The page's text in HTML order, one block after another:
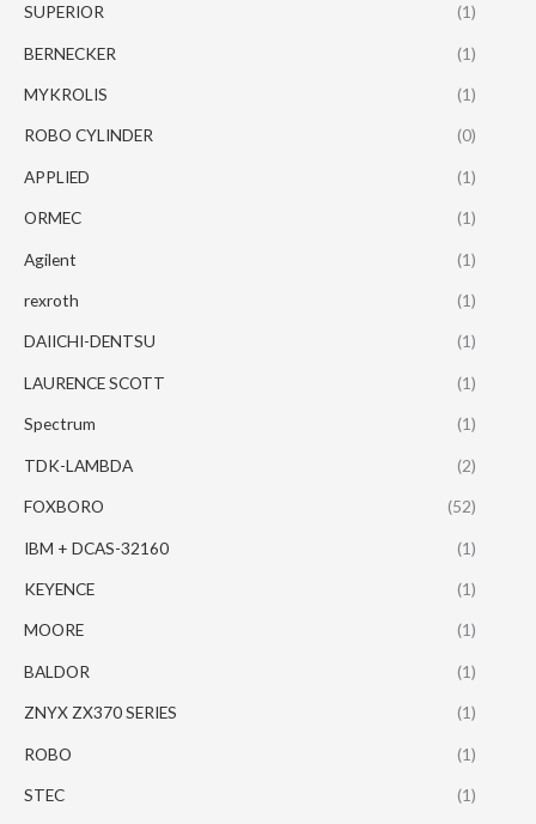
SUPERIOR (1)
BERNECKER (1)
MYKROLIS (1)
ROBO CYLINDER (0)
APPLIED (1)
ORMEC (1)
Agilent (1)
rexroth (1)
DAIICHI-DENTSU (1)
LAURENCE SCOTT (1)
Spectrum (1)
TDK-LAMBDA (2)
FOXBORO (52)
IBM + DCAS-32160 (1)
KEYENCE (1)
MOORE (1)
BALDOR (1)
ZNYX ZX370 SERIES (1)
ROBO (1)
STEC (1)